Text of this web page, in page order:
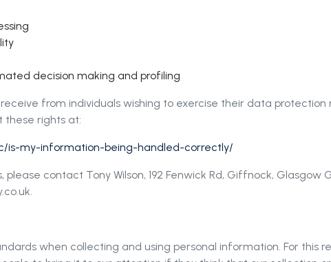
decision making and profiling
from individuals wishing to exercise their data
these rights at:
is-my-information-being-handled-correctly/
contact Tony Wilson, 192 Fenwick Rd, Giffnock, Glasgow
.
when collecting and using personal information. For this